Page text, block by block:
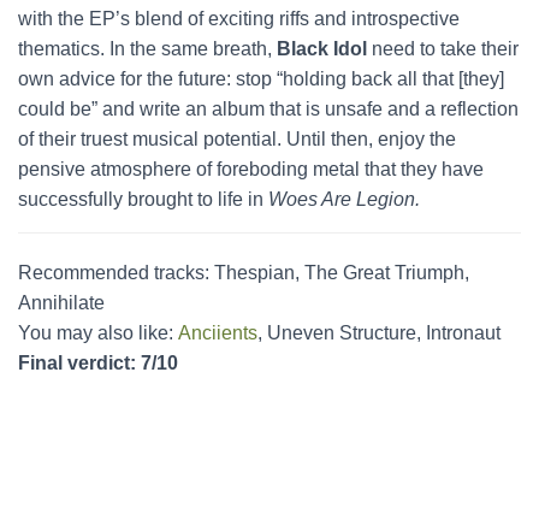
with the EP’s blend of exciting riffs and introspective
thematics. In the same breath, Black Idol need to take their
own advice for the future: stop “holding back all that [they]
could be” and write an album that is unsafe and a reflection
of their truest musical potential. Until then, enjoy the
pensive atmosphere of foreboding metal that they have
successfully brought to life in Woes Are Legion.
Recommended tracks: Thespian, The Great Triumph,
Annihilate
You may also like: Anciients, Uneven Structure, Intronaut
Final verdict: 7/10